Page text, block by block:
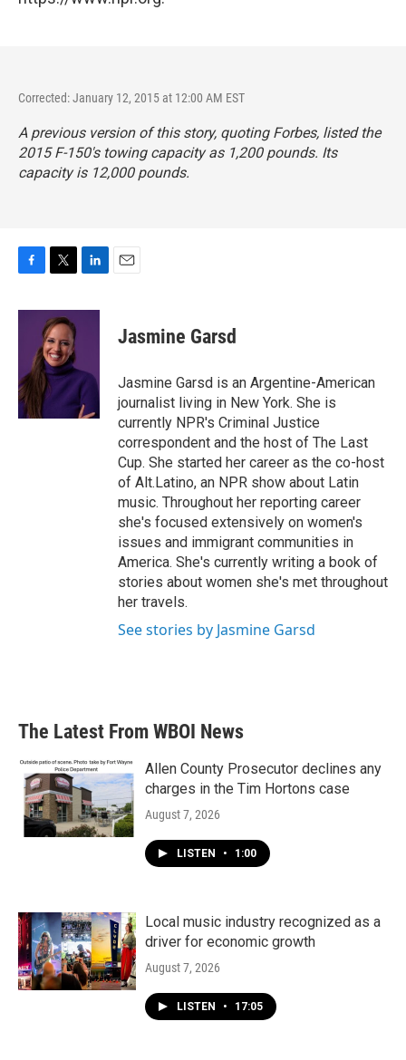
Corrected: January 12, 2015 at 12:00 AM EST
A previous version of this story, quoting Forbes, listed the
2015 F-150's towing capacity as 1,200 pounds. Its
capacity is 12,000 pounds.
c
o
k
i
t
t
e
r
n
I
n
Jasmine Garsd
Jasmine Garsd is an Argentine-American
journalist living in New York. She is
currently NPR's Criminal Justice
correspondent and the host of The Last
Cup. She started her career as the co-host
of Alt.Latino, an NPR show about Latin
music. Throughout her reporting career
she's focused extensively on women's
issues and immigrant communities in
America. She's currently writing a book of
stories about women she's met throughout
her travels.
See stories by Jasmine Garsd
The Latest From WBOI News
Allen County Prosecutor declines any
charges in the Tim Hortons case
August 7, 2026
LISTEN • 1:00
Local music industry recognized as a
driver for economic growth
August 7, 2026
LISTEN • 17:05